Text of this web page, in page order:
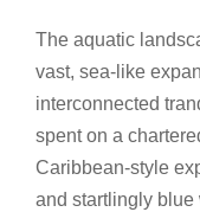
The aquatic
vast, sea-like
interconnected
spent on a
Caribbean-style
and startlingly blue